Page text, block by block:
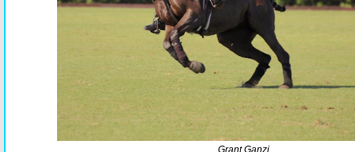
Grant Ganzi